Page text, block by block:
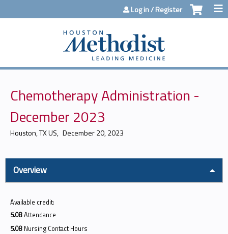
Jump to contentLog in / Register
Chemotherapy Administration -
December 2023
Houston, TX US December 20, 2023
Overview
Available credit:
5.08Attendance
5.08 Nursing Contact Hours